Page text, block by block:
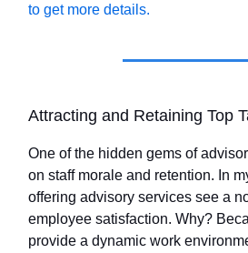
to get more details.
Attracting and Retaining Top
One of the hidden gems of
on staff morale and retention. In
offering advisory services see a
employee satisfaction. Why?
provide a dynamic work